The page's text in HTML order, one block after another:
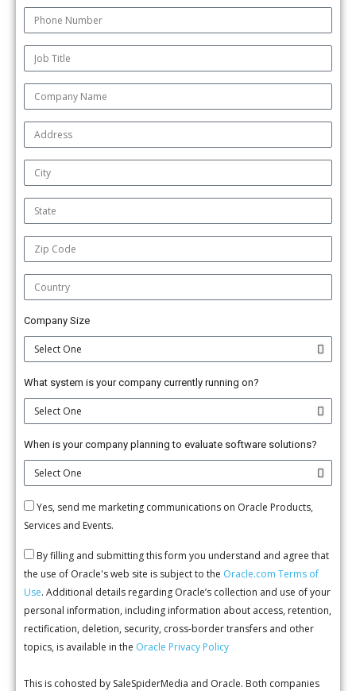
Company Size
What system is your company currently running on?
When is your company planning to evaluate software solutions?
Yes, send me marketing communications on Oracle Products,
Services and Events.
By filling and submitting this form you understand and agree that
the use of Oracle's web site is subject to the Oracle.com Terms of
Use. Additional details regarding Oracle’s collection and use of your
personal information, including information about access, retention,
rectification, deletion, security, cross-border transfers and other
topics, is available in the Oracle Privacy Policy
This is cohosted by SaleSpiderMedia and Oracle. Both companies